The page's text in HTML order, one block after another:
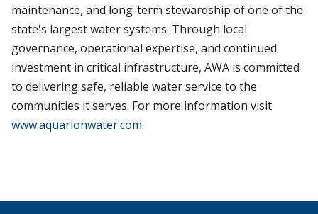
maintenance, and long-term stewardship of one of the
state's largest water systems. Through local
governance, operational expertise, and continued
investment in critical infrastructure, AWA is committed
to delivering safe, reliable water service to the
communities it serves. For more information visit
www.aquarionwater.com.